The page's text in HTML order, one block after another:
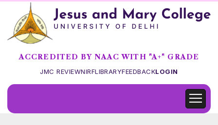
ACCREDITED BY NAAC WITH "A+" GRADE
JMC REVIEWNIRFLIBRARYFEEDBACKLOGIN